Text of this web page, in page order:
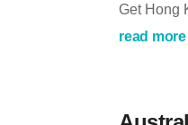
Get Hong
read more